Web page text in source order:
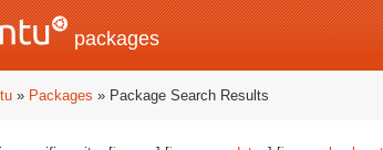
packages
» Packages » Package Search Results